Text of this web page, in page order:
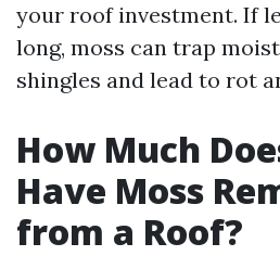
your roof investment. If
long, moss can trap
shingles and lead to rot
How Much
Have Moss
from a Roof?